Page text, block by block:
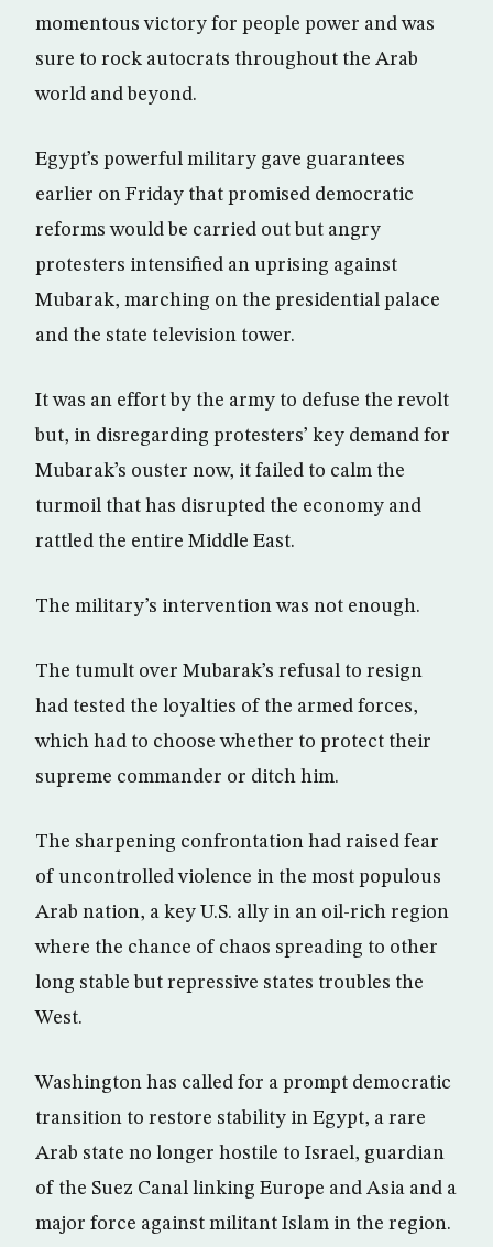
momentous victory for people power and was
sure to rock autocrats throughout the Arab
world and beyond.
Egypt’s powerful military gave guarantees
earlier on Friday that promised democratic
reforms would be carried out but angry
protesters intensified an uprising against
Mubarak, marching on the presidential palace
and the state television tower.
It was an effort by the army to defuse the revolt
but, in disregarding protesters’ key demand for
Mubarak’s ouster now, it failed to calm the
turmoil that has disrupted the economy and
rattled the entire Middle East.
The military’s intervention was not enough.
The tumult over Mubarak’s refusal to resign
had tested the loyalties of the armed forces,
which had to choose whether to protect their
supreme commander or ditch him.
The sharpening confrontation had raised fear
of uncontrolled violence in the most populous
Arab nation, a key U.S. ally in an oil-rich region
where the chance of chaos spreading to other
long stable but repressive states troubles the
West.
Washington has called for a prompt democratic
transition to restore stability in Egypt, a rare
Arab state no longer hostile to Israel, guardian
of the Suez Canal linking Europe and Asia and a
major force against militant Islam in the region.